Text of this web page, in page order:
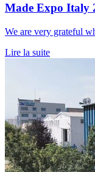
Made Expo Italy
We are very grateful
Lire la suite